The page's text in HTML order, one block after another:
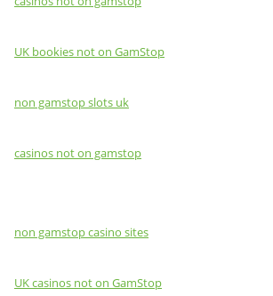
UK bookies not on GamStop
non gamstop slots uk
casinos not on gamstop
non gamstop casino sites
UK casinos not on GamStop